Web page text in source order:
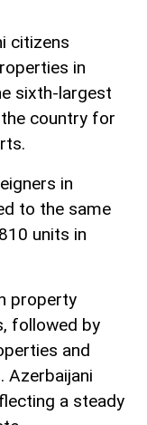
citizens
in
sixth-largest
country for
in
to the same
units in
property
followed by
and
Azerbaijani
a steady